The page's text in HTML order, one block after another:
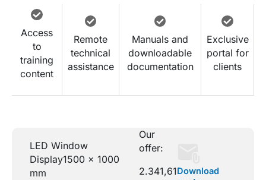
Access
to
training
content
Remote
technical
assistance
Manuals and
downloadable
documentation
Exclusive
portal for
clients
LED Window
Display1500 x 1000
mm
Our
offer:
2.341,61Download